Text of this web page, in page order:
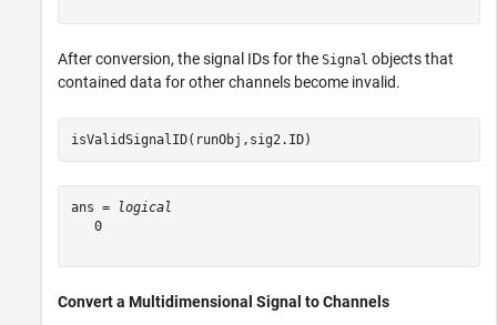
After conversion, the signal IDs for the Signal objects that
contained data for other channels become invalid.
isValidSignalID(runObj,sig2.ID)
ans =
logical
   0
Convert a Multidimensional Signal to Channels